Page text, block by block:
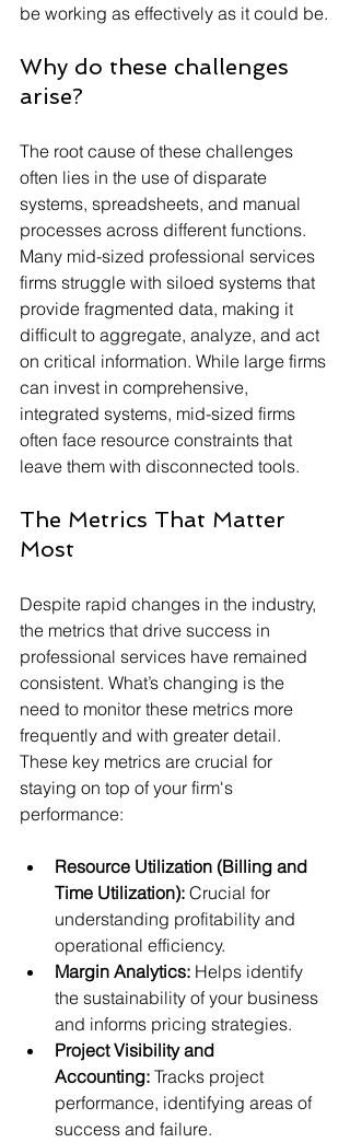
be working as effectively as it could be.
Why do these challenges
arise?
The root cause of these challenges
often lies in the use of disparate
systems, spreadsheets, and manual
processes across different functions.
Many mid-sized professional services
firms struggle with siloed systems that
provide fragmented data, making it
difficult to aggregate, analyze, and act
on critical information. While large firms
can invest in comprehensive,
integrated systems, mid-sized firms
often face resource constraints that
leave them with disconnected tools.
The Metrics That Matter
Most
Despite rapid changes in the industry,
the metrics that drive success in
professional services have remained
consistent. What’s changing is the
need to monitor these metrics more
frequently and with greater detail.
These key metrics are crucial for
staying on top of your firm's
performance:
Resource Utilization (Billing and
Time Utilization): Crucial for
understanding profitability and
operational efficiency.
Margin Analytics: Helps identify
the sustainability of your business
and informs pricing strategies.
Project Visibility and
Accounting: Tracks project
performance, identifying areas of
success and failure.